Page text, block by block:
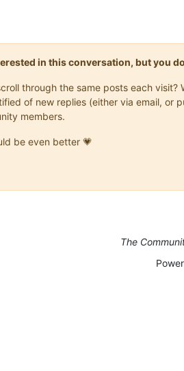
in this conversation, but you
through the same posts each
of new replies (either via email, or
members.
be even better 💗
The